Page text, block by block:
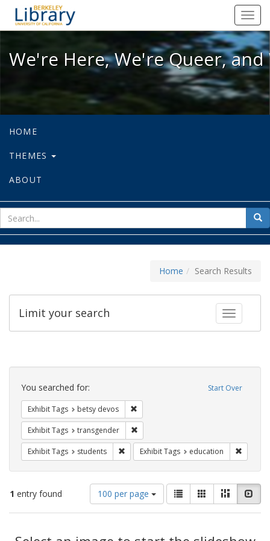
We're Here, We're Queer, and
We're Here, We're Queer,
HOME
THEMES
ABOUT
for
Home Search Results
Toggle
Limit your search
Search
Constraints Start Over
You searched for:
Exhibit Tags betsy devos
Exhibit Tags transgender
Exhibit Tags students Remove constraint Exhibit Tags: students
Exhibit Tags education
1 entry found
Number
of
results
display
100 per page
View
results
as:
List GalleryMasonry